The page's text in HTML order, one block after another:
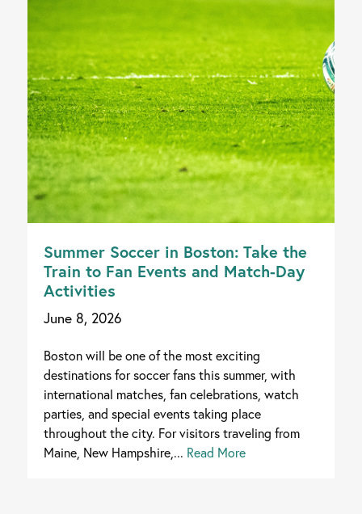
Summer Soccer in Boston: Take the
Train to Fan Events and Match-Day
Activities
June 8, 2026
Boston will be one of the most exciting
destinations for soccer fans this summer, with
international matches, fan celebrations, watch
parties, and special events taking place
throughout the city. For visitors traveling from
Maine, New Hampshire,... Read More